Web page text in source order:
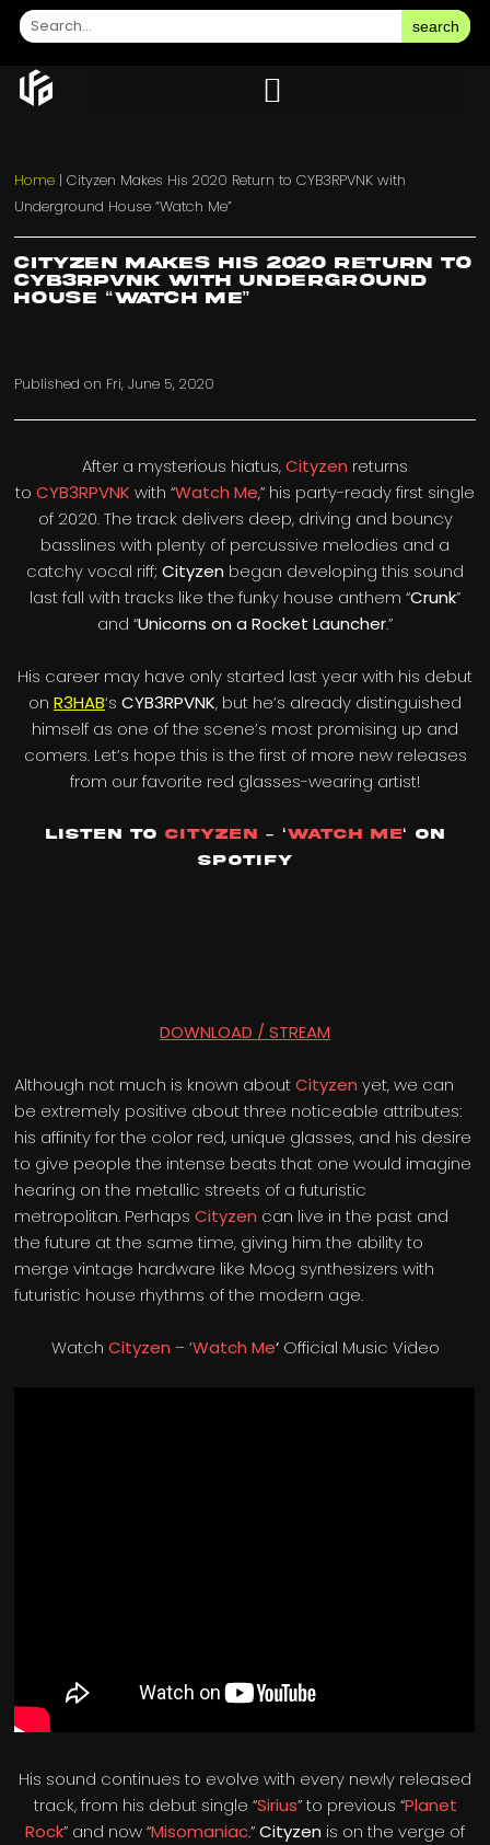
search
Home |Cityzen Makes His 2020 Return to CYB3RPVNK with
Underground House “Watch Me”
Cityzen Makes His 2020 Return to
CYB3RPVNK with Underground
House “Watch Me”
Published on Fri, June 5, 2020
After a mysterious hiatus,Cityzen returns
to CYB3RPVNK with “Watch Me,” his party-ready first single
of 2020. The track delivers deep, driving and bouncy
basslines with plenty of percussive melodies and a
catchy vocal riff; Cityzen began developing this sound
last fall with tracks like the funky house anthem “Crunk”
and “Unicorns on a Rocket Launcher.”
His career may have only started last year with his debut
on R3HAB‘s CYB3RPVNK, but he’s already distinguished
himself as one of the scene’s most promising up and
comers. Let’s hope this is the first of more new releases
from our favorite red glasses-wearing artist!
Listen to Cityzen – ‘Watch Me‘ On
Spotify
DOWNLOAD / STREAM
Although not much is known about Cityzen yet, we can
be extremely positive about three noticeable attributes:
his affinity for the color red, unique glasses, and his desire
to give people the intense beats that one would imagine
hearing on the metallic streets of a futuristic
metropolitan. PerhapsCityzen can live in the past and
the future at the same time, giving him the ability to
merge vintage hardware like Moog synthesizers with
futuristic house rhythms of the modern age.
Watch Cityzen – ‘Watch Me‘ Official Music Video
His sound continues to evolve with every newly released
track, from his debut single “Sirius” to previous “Planet
Rock” and now “Misomaniac.”Cityzen is on the verge of